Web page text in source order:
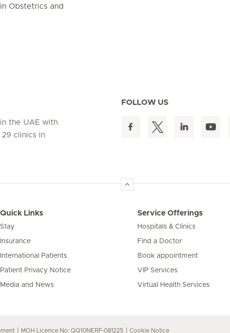
Obstetrics and
the UAE with
clinics in
FOLLOW US
Quick Links
Stay
Insurance
International Patients
Patient Privacy Notice
Media and News
Service Offerings
Hospitals & Clinics
Find a Doctor
Book appointment
VIP Services
Virtual Health Services
MOH Licence No: QQ10NERF-081225 Cookie Notice